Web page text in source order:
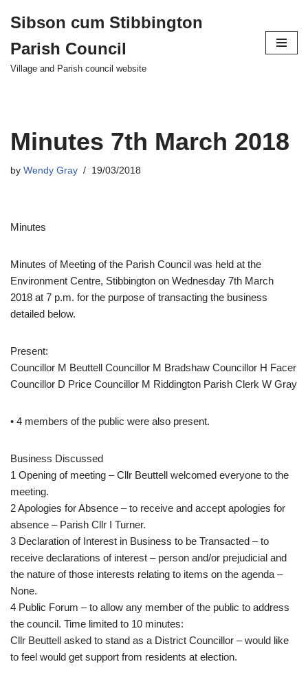
to
content
Sibson cum Stibbington
Parish Council
Village and Parish council website
Minutes 7th March 2018
by Wendy Gray 19/03/2018
Minutes
Minutes of Meeting of the Parish Council was held at the
Environment Centre, Stibbington on Wednesday 7th March
2018 at 7 p.m. for the purpose of transacting the business
detailed below.
Present:
Councillor M Beuttell Councillor M Bradshaw Councillor H Facer
Councillor D Price Councillor M Riddington Parish Clerk W Gray
• 4 members of the public were also present.
Business Discussed
1 Opening of meeting – Cllr Beuttell welcomed everyone to the
meeting.
2 Apologies for Absence – to receive and accept apologies for
absence – Parish Cllr I Turner.
3 Declaration of Interest in Business to be Transacted – to
receive declarations of interest – person and/or prejudicial and
the nature of those interests relating to items on the agenda –
None.
4 Public Forum – to allow any member of the public to address
the council. Time limited to 10 minutes:
Cllr Beuttell asked to stand as a District Councillor – would like
to feel would get support from residents at election.